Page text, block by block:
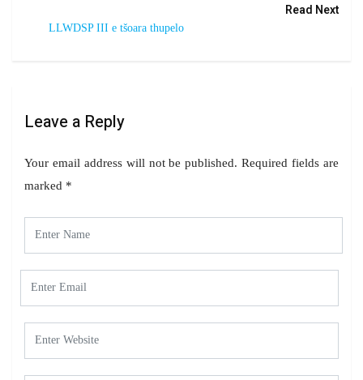
Read Next
LLWDSP III e tšoara thupelo
Leave a Reply
Your email address will not be published. Required fields are
marked *